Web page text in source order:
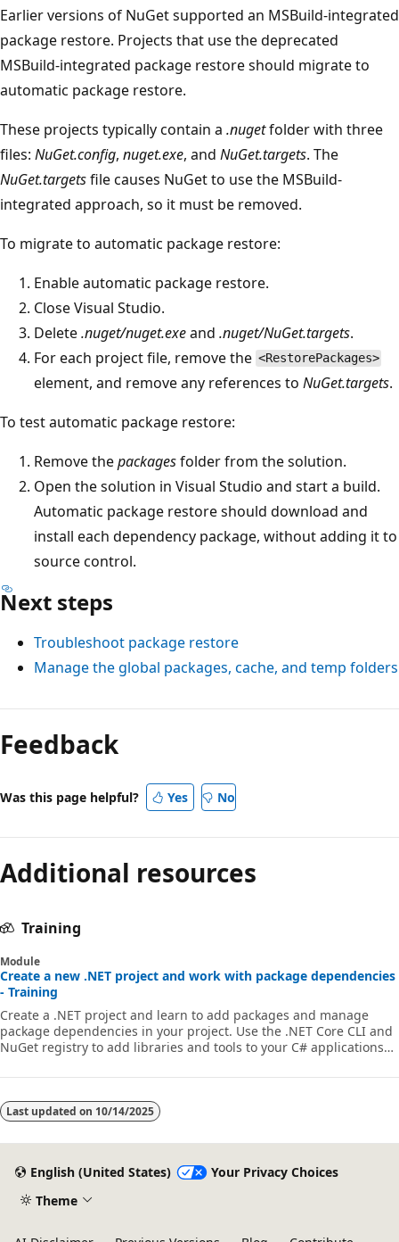
Earlier versions of NuGet supported an MSBuild-integrated
package restore. Projects that use the deprecated
MSBuild-integrated package restore should migrate to
automatic package restore.
These projects typically contain a .nugetfolder with three
files: NuGet.config, nuget.exe, and NuGet.targets. The
NuGet.targetsfile causes NuGet to use the MSBuild-
integrated approach, so it must be removed.
To migrate to automatic package restore:
Enable automatic package restore.
Close Visual Studio.
Delete.nuget/nuget.exeand .nuget/NuGet.targets.
For each project file, remove the <RestorePackages>
element, and remove any references to NuGet.targets.
To test automatic package restore:
Remove thepackagesfolder from the solution.
Open the solution in Visual Studio and start a build.
Automatic package restore should download and
install each dependency package, without adding it to
source control.
Next steps
Troubleshoot package restore
Manage the global packages, cache, and temp folders
Feedback
Was this page helpful? Yes No
Additional resources
Training
Module
Create a new .NET project and work with package dependencies
- Training
Create a .NET project and learn to add packages and manage
package dependencies in your project. Use the .NET Core CLI and
NuGet registry to add libraries and tools to your C# applications
Last updated on 10/14/2025
English (United States)
Your Privacy Choices
Theme